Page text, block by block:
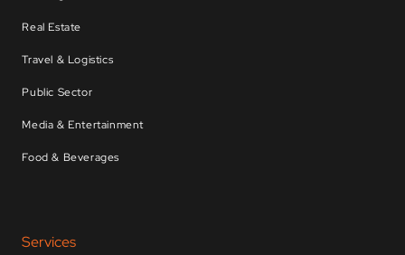
Real Estate
Travel & Logistics
Public Sector
Media & Entertainment
Food & Beverages
Services